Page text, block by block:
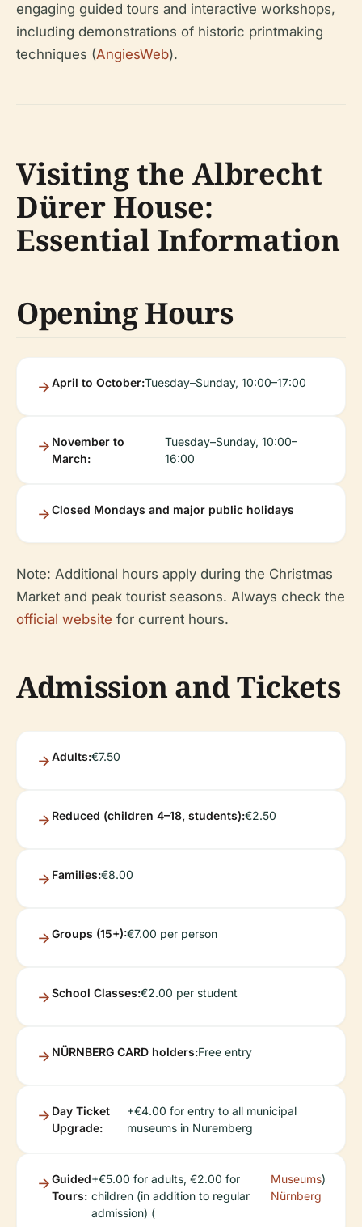
engaging guided tours and interactive workshops,
including demonstrations of historic printmaking
techniques (AngiesWeb).
Visiting the Albrecht
Dürer House:
Essential Information
Opening Hours
April to October:Tuesday–Sunday, 10:00–17:00
November to
March:
Tuesday–Sunday, 10:00–
16:00
Closed Mondays and major public holidays
Note: Additional hours apply during the Christmas
Market and peak tourist seasons. Always check the
official website for current hours.
Admission and Tickets
Adults:€7.50
Reduced (children 4–18, students):€2.50
Families:€8.00
Groups (15+):€7.00 per person
School Classes:€2.00 per student
NÜRNBERG CARD holders:Free entry
Day Ticket
Upgrade:
+€4.00 for entry to all municipal
museums in Nuremberg
Guided
Tours:
+€5.00 for adults, €2.00 for
children (in addition to regular
admission) (
Museums
Nürnberg
)